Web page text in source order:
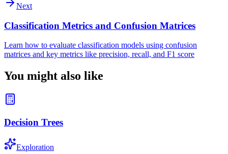
Next
Classification Metrics and Confusion Matrices
Learn how to evaluate classification models using confusion
matrices and key metrics like precision, recall, and F1 score
You might also like
Decision Trees
Exploration